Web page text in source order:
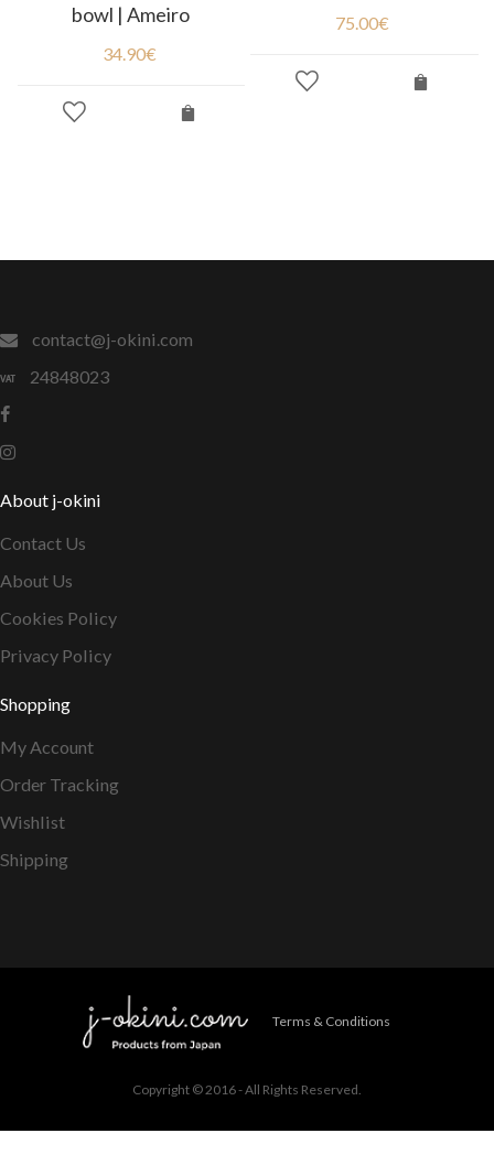
bowl | Ameiro
34.90€
75.00€
contact@j-okini.com
24848023
About j-okini
Contact Us
About Us
Cookies Policy
Privacy Policy
Shopping
My Account
Order Tracking
Wishlist
Shipping
Terms & Conditions
Copyright © 2016 - All Rights Reserved.